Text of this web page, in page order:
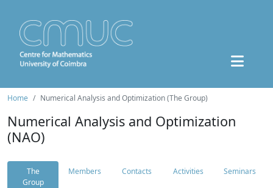
Home Numerical Analysis and Optimization (The Group)
Numerical Analysis and Optimization
(NAO)
The
Group
Members Contacts Activities Seminars